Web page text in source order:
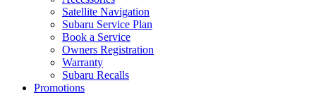
Satellite Navigation
Subaru Service Plan
Book a Service
Owners Registration
Warranty
Subaru Recalls
Promotions